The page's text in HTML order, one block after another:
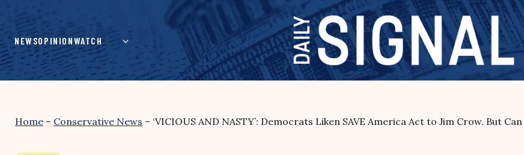
content
NEWSOPINIONWATCH
Home – Conservative News – ‘VICIOUS AND NASTY’: Democrats Liken SAVE America Act to Jim Crow. But